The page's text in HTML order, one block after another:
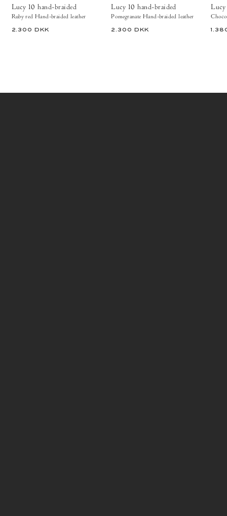
Lucy 10 hand-braided
Ruby red Hand-braided leather
2.300 DKK
sandals
Lucy 10 hand-braided
Pomegranate Hand-braided leather
2.300 DKK
Lucy